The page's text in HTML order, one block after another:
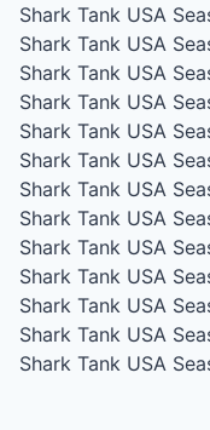
Shark Tank USA
Shark Tank USA
Shark Tank USA
Shark Tank USA
Shark Tank USA
Shark Tank USA
Shark Tank USA
Shark Tank USA
Shark Tank USA
Shark Tank USA
Shark Tank USA
Shark Tank USA
Shark Tank USA